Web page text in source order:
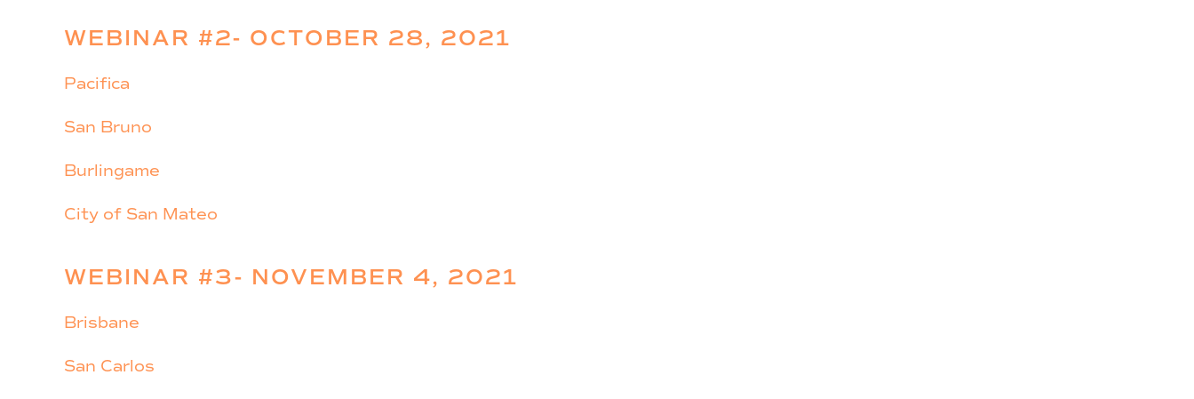
WEBINAR #2- OCTOBER 28, 2021
Pacifica
San Bruno
Burlingame
City of San Mateo
WEBINAR #3- NOVEMBER 4, 2021
Brisbane
San Carlos